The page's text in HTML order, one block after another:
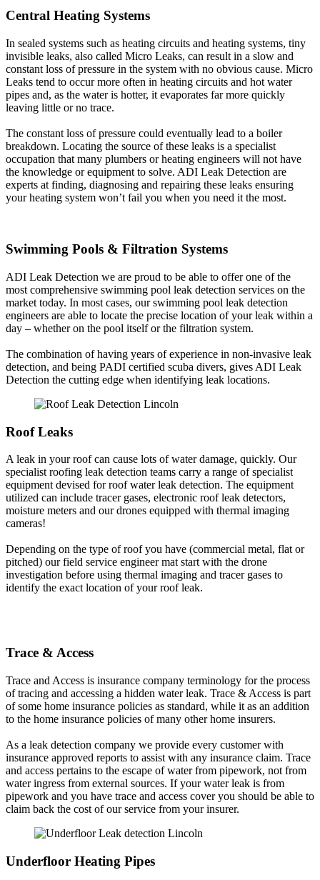
Central Heating Systems
In sealed systems such as heating circuits and heating systems, tiny
invisible leaks, also called Micro Leaks, can result in a slow and
constant loss of pressure in the system with no obvious cause. Micro
Leaks tend to occur more often in heating circuits and hot water
pipes and, as the water is hotter, it evaporates far more quickly
leaving little or no trace.
The constant loss of pressure could eventually lead to a boiler
breakdown. Locating the source of these leaks is a specialist
occupation that many plumbers or heating engineers will not have
the knowledge or equipment to solve. ADI Leak Detection are
experts at finding, diagnosing and repairing these leaks ensuring
your heating system won’t fail you when you need it the most.
Swimming Pools & Filtration Systems
ADI Leak Detection we are proud to be able to offer one of the
most comprehensive swimming pool leak detection services on the
market today. In most cases, our swimming pool leak detection
engineers are able to locate the precise location of your leak within a
day – whether on the pool itself or the filtration system.
The combination of having years of experience in non-invasive leak
detection, and being PADI certified scuba divers, gives ADI Leak
Detection the cutting edge when identifying leak locations.
Roof Leaks
A leak in your roof can cause lots of water damage, quickly. Our
specialist roofing leak detection teams carry a range of specialist
equipment devised for roof water leak detection. The equipment
utilized can include tracer gases, electronic roof leak detectors,
moisture meters and our drones equipped with thermal imaging
cameras!
Depending on the type of roof you have (commercial metal, flat or
pitched) our field service engineer mat start with the drone
investigation before using thermal imaging and tracer gases to
identify the exact location of your roof leak.
Trace & Access
Trace and Access is insurance company terminology for the process
of tracing and accessing a hidden water leak. Trace & Access is part
of some home insurance policies as standard, while it as an addition
to the home insurance policies of many other home insurers.
As a leak detection company we provide every customer with
insurance approved reports to assist with any insurance claim. Trace
and access pertains to the escape of water from pipework, not from
water ingress from external sources. If your water leak is from
pipework and you have trace and access cover you should be able to
claim back the cost of our service from your insurer.
Underfloor Heating Pipes